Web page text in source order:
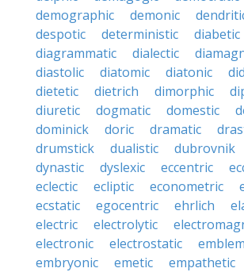
demographic
demonic
despotic
deterministic diabetic
diagrammatic
dialectic
diastolic
diatomic diatonic
dietetic
dietrich dimorphic
diuretic
dogmatic domestic
dominick
doric dramatic
drumstick
dualistic dubrovnik
dynastic
dyslexic eccentric
eclectic
ecliptic econometric
ecstatic
egocentric ehrlich
electric
electrolytic
electronic
electrostatic
embryonic
emetic empathetic